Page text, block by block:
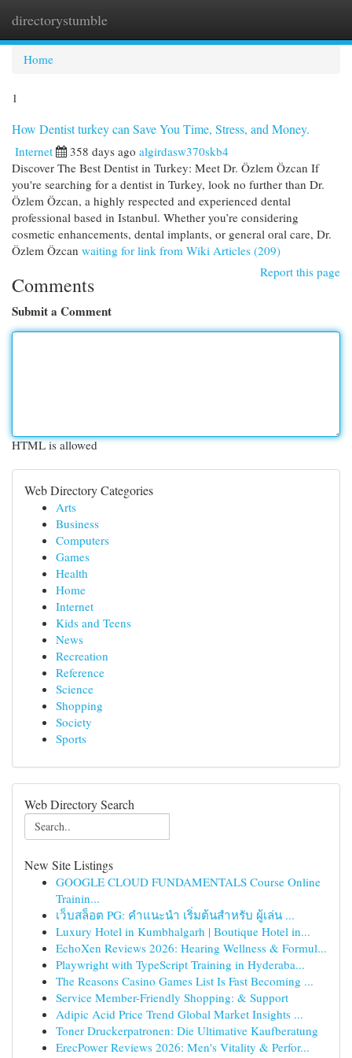
directorystumble
Home
1
How Dentist turkey can Save You Time, Stress, and Money.
Internet 358 days ago algirdasw370skb4
Discover The Best Dentist in Turkey: Meet Dr. Özlem Özcan If
you're searching for a dentist in Turkey, look no further than Dr.
Özlem Özcan, a highly respected and experienced dental
professional based in Istanbul. Whether you’re considering
cosmetic enhancements, dental implants, or general oral care, Dr.
Özlem Özcan waiting for link from Wiki Articles (209)
Report this page
Comments
Submit a Comment
HTML is allowed
Web Directory Categories
Arts
Business
Computers
Games
Health
Home
Internet
Kids and Teens
News
Recreation
Reference
Science
Shopping
Society
Sports
Web Directory Search
New Site Listings
GOOGLE CLOUD FUNDAMENTALS Course Online
Trainin...
เว็บสล็อต PG: คำแนะนำ เริ่มต้นสำหรับ ผู้เล่น ...
Luxury Hotel in Kumbhalgarh | Boutique Hotel in...
EchoXen Reviews 2026: Hearing Wellness & Formul...
Playwright with TypeScript Training in Hyderaba...
The Reasons Casino Games List Is Fast Becoming ...
Service Member-Friendly Shopping: & Support
Adipic Acid Price Trend Global Market Insights ...
Toner Druckerpatronen: Die Ultimative Kaufberatung
ErecPower Reviews 2026: Men's Vitality & Perfor...